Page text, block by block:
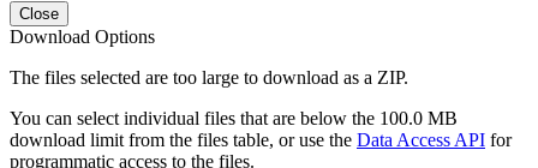
Close
Download Options
The files selected are too large to download as a ZIP.
You can select individual files that are below the 100.0 MB
download limit from the files table, or use the Data Access API for
programmatic access to the files.